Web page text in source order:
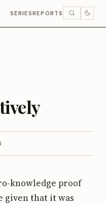
SERIESREPORTS
knowledge proof
given that it was